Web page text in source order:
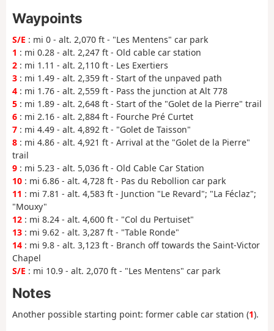
Waypoints
S/E : mi 0 - alt. 2,070 ft - "Les Mentens" car park
1 : mi 0.28 - alt. 2,247 ft - Old cable car station
2 : mi 1.11 - alt. 2,110 ft - Les Exertiers
3 : mi 1.49 - alt. 2,359 ft - Start of the unpaved path
4 : mi 1.76 - alt. 2,559 ft - Pass the junction at Alt 778
5 : mi 1.89 - alt. 2,648 ft - Start of the "Golet de la Pierre" trail
6 : mi 2.16 - alt. 2,884 ft - Fourche Pré Curtet
7 : mi 4.49 - alt. 4,892 ft - "Golet de Taisson"
8 : mi 4.86 - alt. 4,921 ft - Arrival at the "Golet de la Pierre"
trail
9 : mi 5.23 - alt. 5,036 ft - Old Cable Car Station
10 : mi 6.86 - alt. 4,728 ft - Pas du Rebollion car park
11 : mi 7.81 - alt. 4,583 ft - Junction "Le Revard"; "La Féclaz";
"Mouxy"
12 : mi 8.24 - alt. 4,600 ft - "Col du Pertuiset"
13 : mi 9.62 - alt. 3,287 ft - "Table Ronde"
14 : mi 9.8 - alt. 3,123 ft - Branch off towards the Saint-Victor
Chapel
S/E : mi 10.9 - alt. 2,070 ft - "Les Mentens" car park
Notes
Another possible starting point: former cable car station (1).